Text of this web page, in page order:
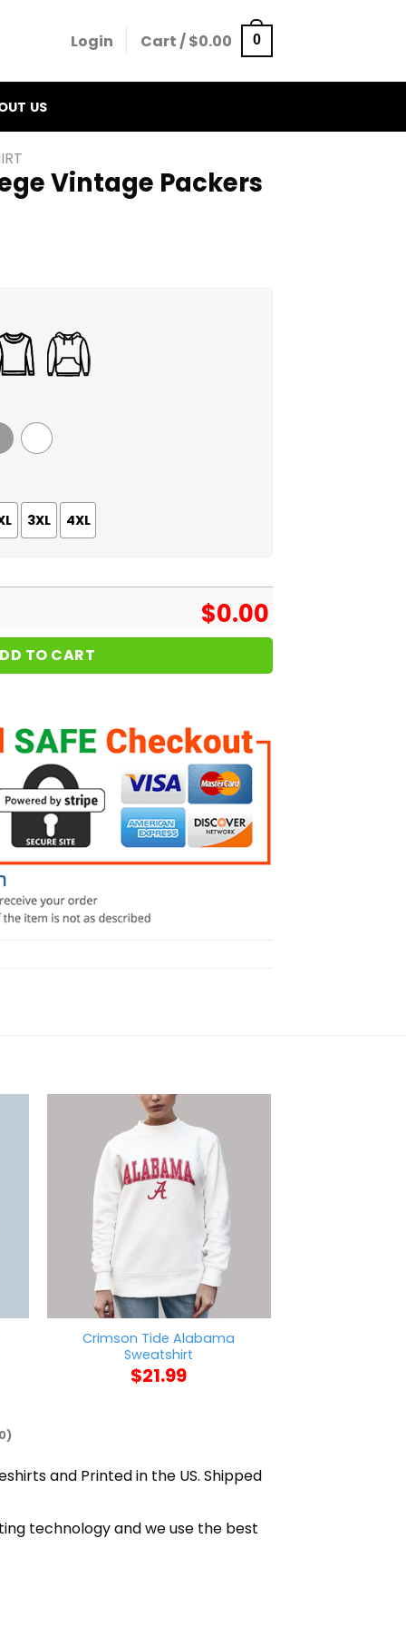
Login Cart /$0.00 0
US
Vintage Packers
White
3XL 4XL
$0.00
TO CART
Crimson Tide Alabama
Sweatshirt
$21.99
and Printed in the US. Shipped
technology and we use the best